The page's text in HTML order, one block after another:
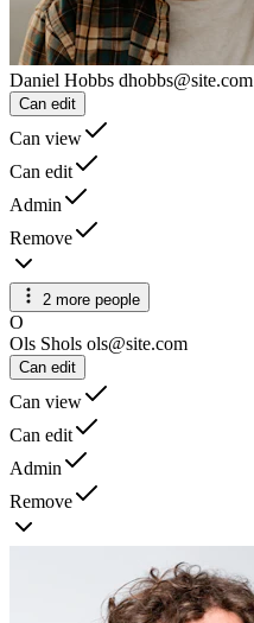
Daniel Hobbs dhobbs@site.com
Can edit
Can view
Can edit
Admin
Remove
2 more people
O
Ols Shols ols@site.com
Can edit
Can view
Can edit
Admin
Remove